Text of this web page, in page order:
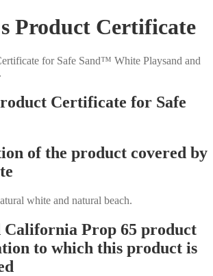
Product Certificate
for Safe Sand™ White Playsand and
Certificate for Safe
of the product covered by
white and natural beach.
California Prop 65 product
to which this product is